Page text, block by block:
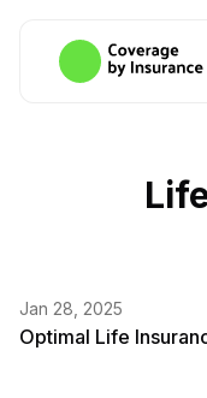
Jan 28, 2025
Optimal Life